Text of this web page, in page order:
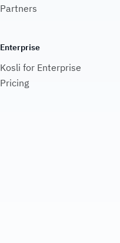
Partners
Enterprise
Kosli for Enterprise
Pricing